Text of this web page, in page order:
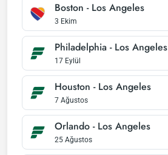
Boston - Los Angeles
3 Ekim
Philadelphia - Los Angeles
17 Eylül
Houston - Los Angeles
7 Ağustos
Orlando - Los Angeles
25 Ağustos